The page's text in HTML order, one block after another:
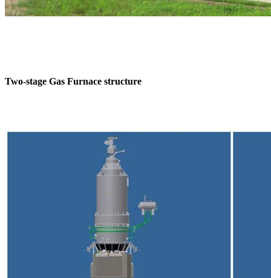
Two-stage Gas Furnace structure